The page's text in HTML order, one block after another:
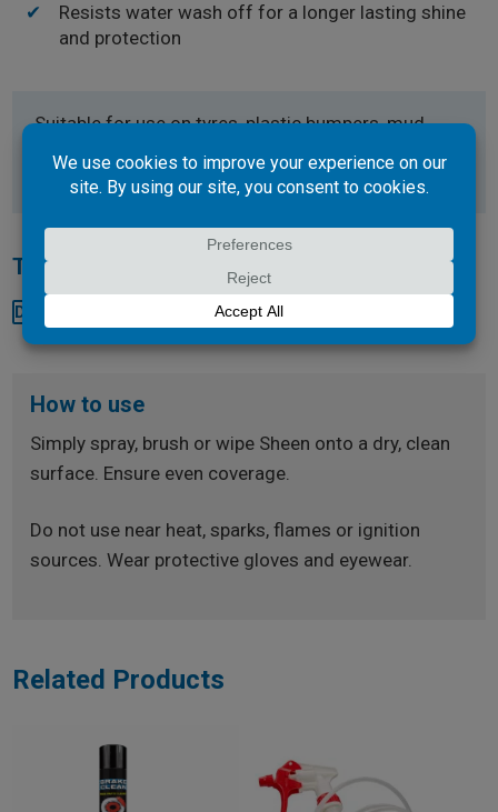
Resists water wash off for a longer lasting shine
and protection
Suitable for use on tyres, plastic bumpers, mud
flaps or rubber.
Technical Documents
Download SDS
How to use
Simply spray, brush or wipe Sheen onto a dry, clean
surface. Ensure even coverage.
Do not use near heat, sparks, flames or ignition
sources. Wear protective gloves and eyewear.
Related Products